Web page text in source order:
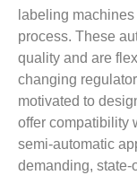
labeling
process. These
quality and are
changing
motivated to
offer compatibility
semi-automatic
demanding, state-